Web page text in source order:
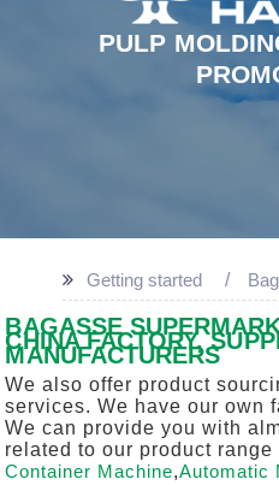
PULP
Getting started
BAGASSE
CHINA FACTORY,
MANUFACTURERS
We also offer product
services. We have our own
We can provide you with
related to our product
Container Machine,Automatic